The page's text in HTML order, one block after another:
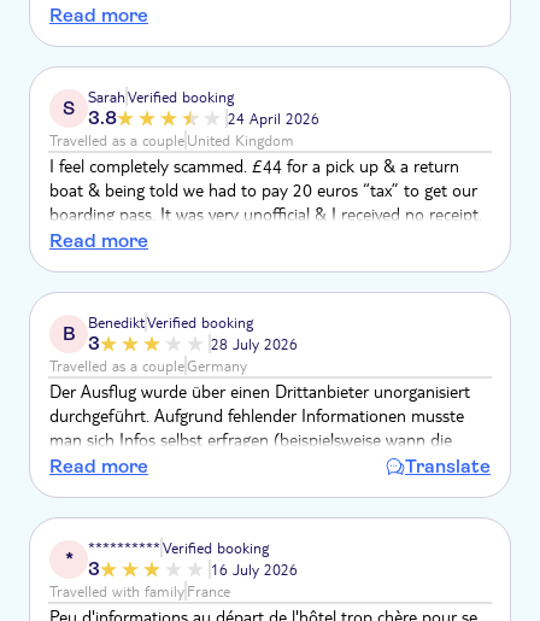
not recommend to anyone
Read more
S SarahVerified booking
3.8
24 April 2026
Travelled as a coupleUnited Kingdom
I feel completely scammed. £44 for a pick up & a return
boat & being told we had to pay 20 euros “tax” to get our
boarding pass. It was very unofficial & I received no receipt.
We have always trusted Tui & your experiences but this time
Read more
B BenediktVerified booking
3
28 July 2026
Travelled as a coupleGermany
Der Ausflug wurde über einen Drittanbieter unorganisiert
durchgeführt. Aufgrund fehlender Informationen musste
man sich Infos selbst erfragen (beispielsweise wann die
Rückfahrt der Fähre ist). Im Bus wurden pro Person 20€
Read more Translate
* **********Verified booking
3
16 July 2026
Travelled with familyFrance
Peu d'informations au départ de l'hôtel trop chère pour se